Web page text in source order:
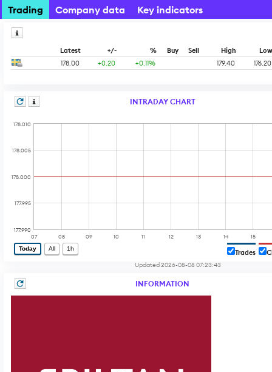
Trading Company data Key indicators
Latest +/- % Buy Sell High
Low
178.00
+0.20 +0.11% 179.40 176.20
INTRADAY CHART
10 11 12 13 14 15
07 08 09
177.990
177.995
178.000
178.005
178.010
Today All 1h Trades
Updated 2026-08-08 07:23:43
INFORMATION